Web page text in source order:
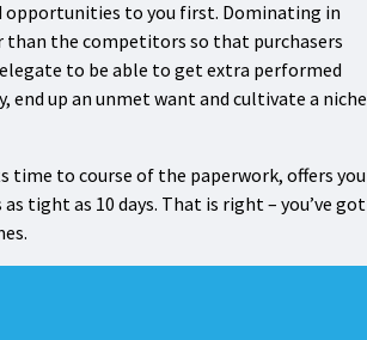
opportunities to you first. Dominating in
than the competitors so that purchasers
to be able to get extra performed
up an unmet want and cultivate a niche
to course of the paperwork, offers you
tight as 10 days. That is right – you’ve got